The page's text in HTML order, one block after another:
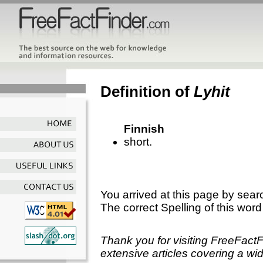
Definition of Lyhit
Finnish
short.
You arrived at this page by
The correct Spelling of this
Thank you for visiting
extensive articles covering a